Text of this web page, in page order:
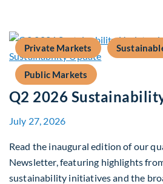
Private Markets
Public Markets
Q2 2026
July 27, 2026
Read the inaugural edition of our
Newsletter, featuring highlights
sustainability initiatives and the